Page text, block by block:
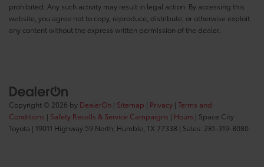
prohibited. Any such activity may result in legal action. By accessing this
website, you agree not to copy, reproduce, distribute, or otherwise exploit
any content without the express written permission of the dealer.
Copyright © 2026 by DealerOn | Sitemap | Privacy | Terms and
Conditions | Safety Recalls & Service Campaigns | Hours | Space City
Toyota | 19011 Highway 59 North, Humble, TX 77338 | Sales: 281-319-8080